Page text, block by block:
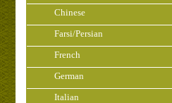
Chinese
Farsi/Persian
French
German
Italian